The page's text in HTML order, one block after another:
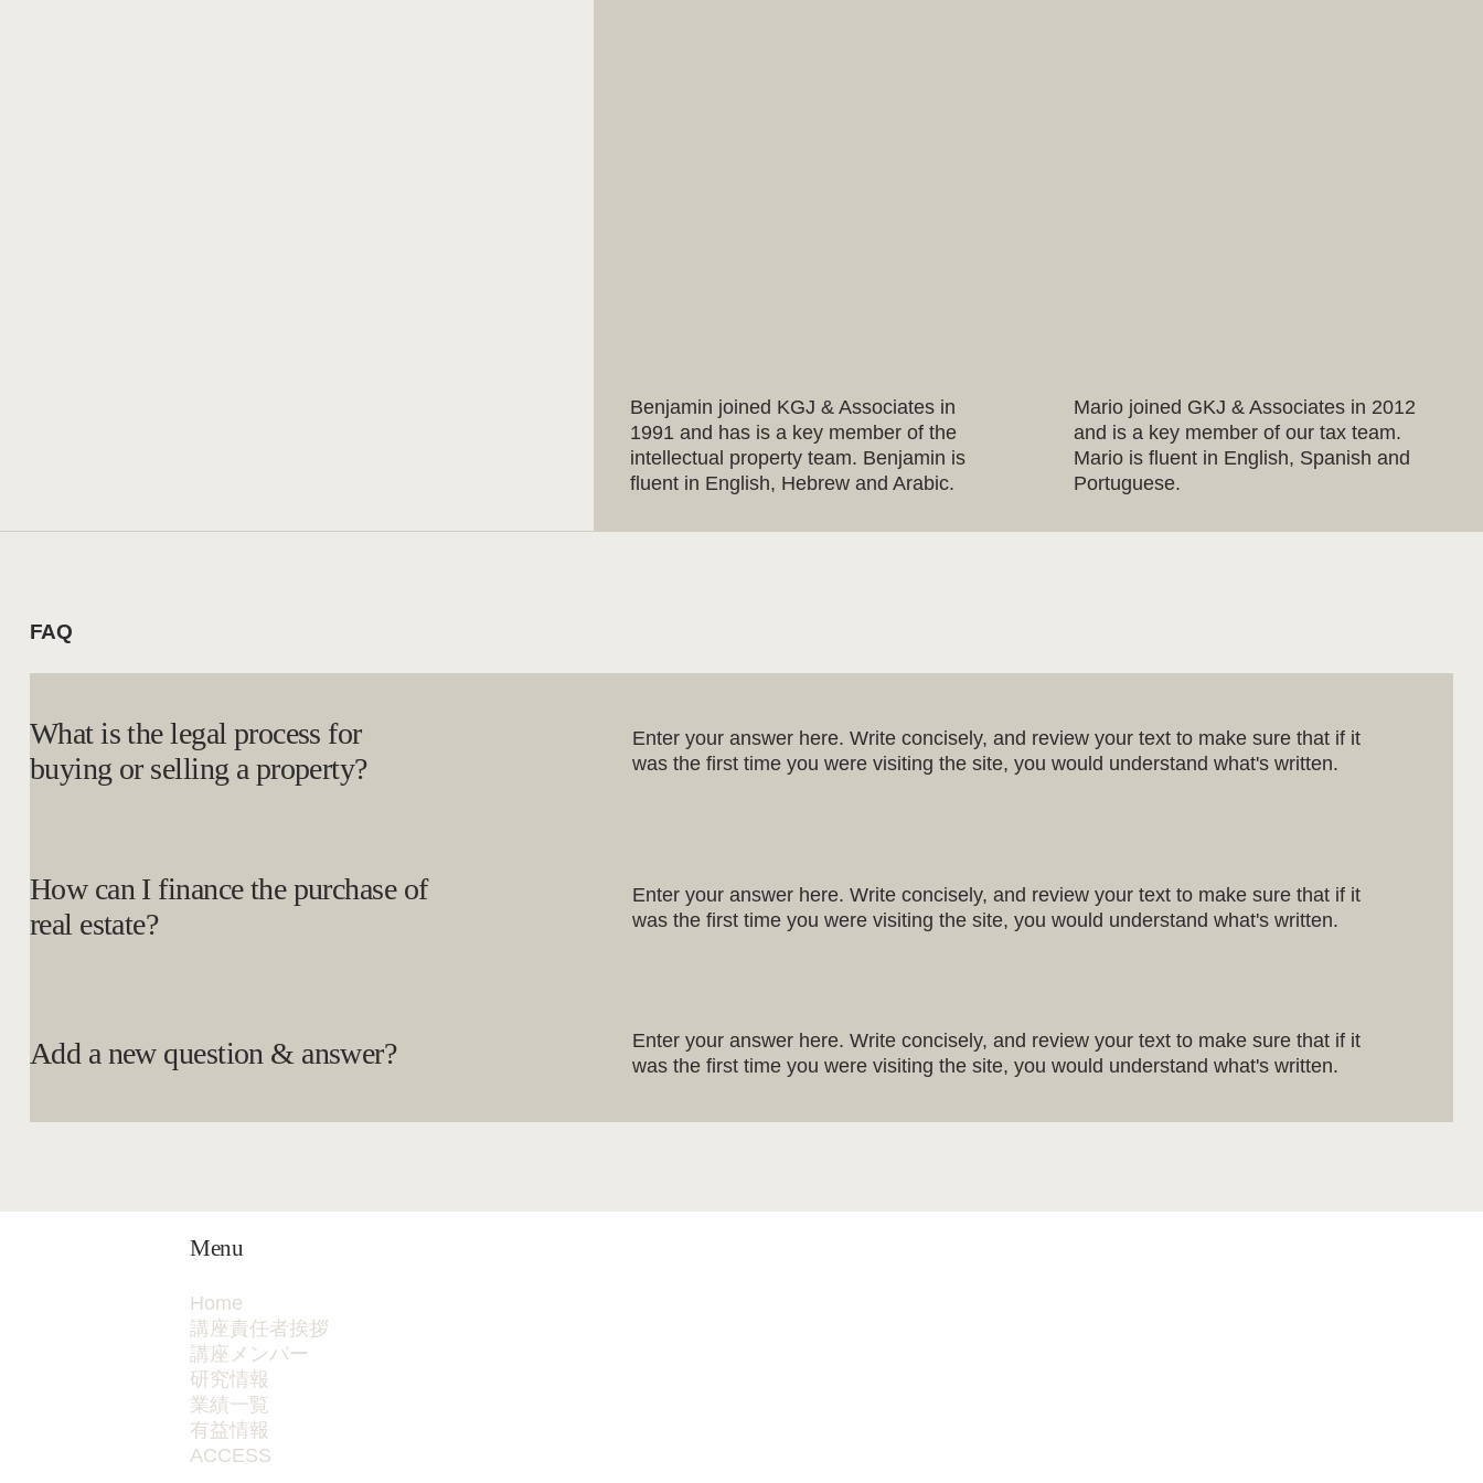
Benjamin joined KGJ & Associates in
1991 and has is a key member of the
intellectual property team. Benjamin is
fluent in English, Hebrew and Arabic.
Mario joined GKJ & Associates in 2012
and is a key member of our tax team.
Mario is fluent in English, Spanish and
Portuguese.
FAQ
What is the legal process for
buying or selling a property?
Enter your answer here. Write concisely, and review your text to make sure that if it
was the first time you were visiting the site, you would understand what's written.
How can I finance the purchase of
real estate?
Enter your answer here. Write concisely, and review your text to make sure that if it
was the first time you were visiting the site, you would understand what's written.
Add a new question & answer?
Enter your answer here. Write concisely, and review your text to make sure that if it
was the first time you were visiting the site, you would understand what's written.
Menu
Home
講座責任者挨拶
講座メンバー
研究情報
業績一覧
有益情報
ACCESS